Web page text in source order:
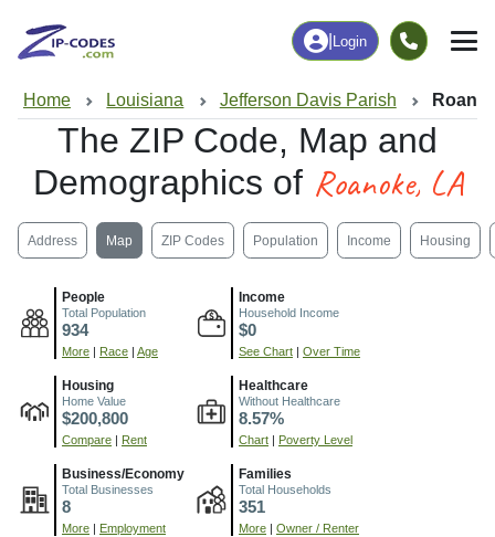
Login
Home Louisiana Jefferson Davis Parish
The ZIP Code, Map and
Demographics of Roanoke, LA
Address Map ZIP Codes Population Income Housing
People
Total Population
934
More Race Age
Income
Household Income
$0
See Chart Over Time
Housing
Home Value
$200,800
Compare Rent
Healthcare
Without Healthcare
8.57%
Chart Poverty Level
Business/Economy
Total Businesses
8
More Employment
Families
Total Households
351
More Owner / Renter